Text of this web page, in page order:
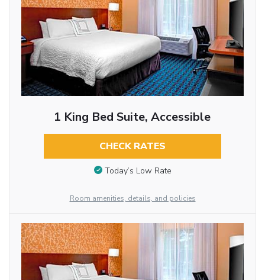
1 King Bed Suite, Accessible
CHECK RATES
Today’s Low Rate
Room amenities, details, and policies